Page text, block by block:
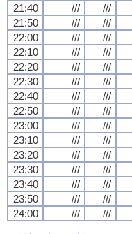
21:40
/// ///
21:50
/// ///
22:00
/// ///
22:10
/// ///
22:20
/// ///
22:30
/// ///
22:40
/// ///
22:50
/// ///
23:00
/// ///
23:10
/// ///
23:20
/// ///
23:30
/// ///
23:40
/// ///
23:50
/// ///
24:00
/// ///